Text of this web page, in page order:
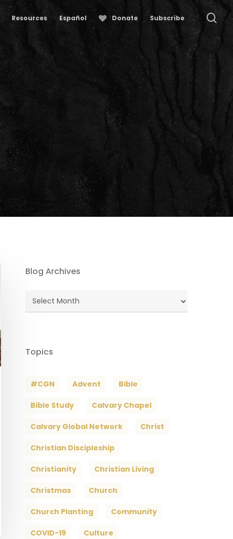
Resources Español Donate Subscribe
Blog Archives
Blog
Archives
Topics
#CGN Advent Bible
Bible Study Calvary Chapel
Calvary Global Network Christ
Christian Discipleship
Christianity Christian Living
Christmas Church
Church Planting Community
COVID-19 Culture